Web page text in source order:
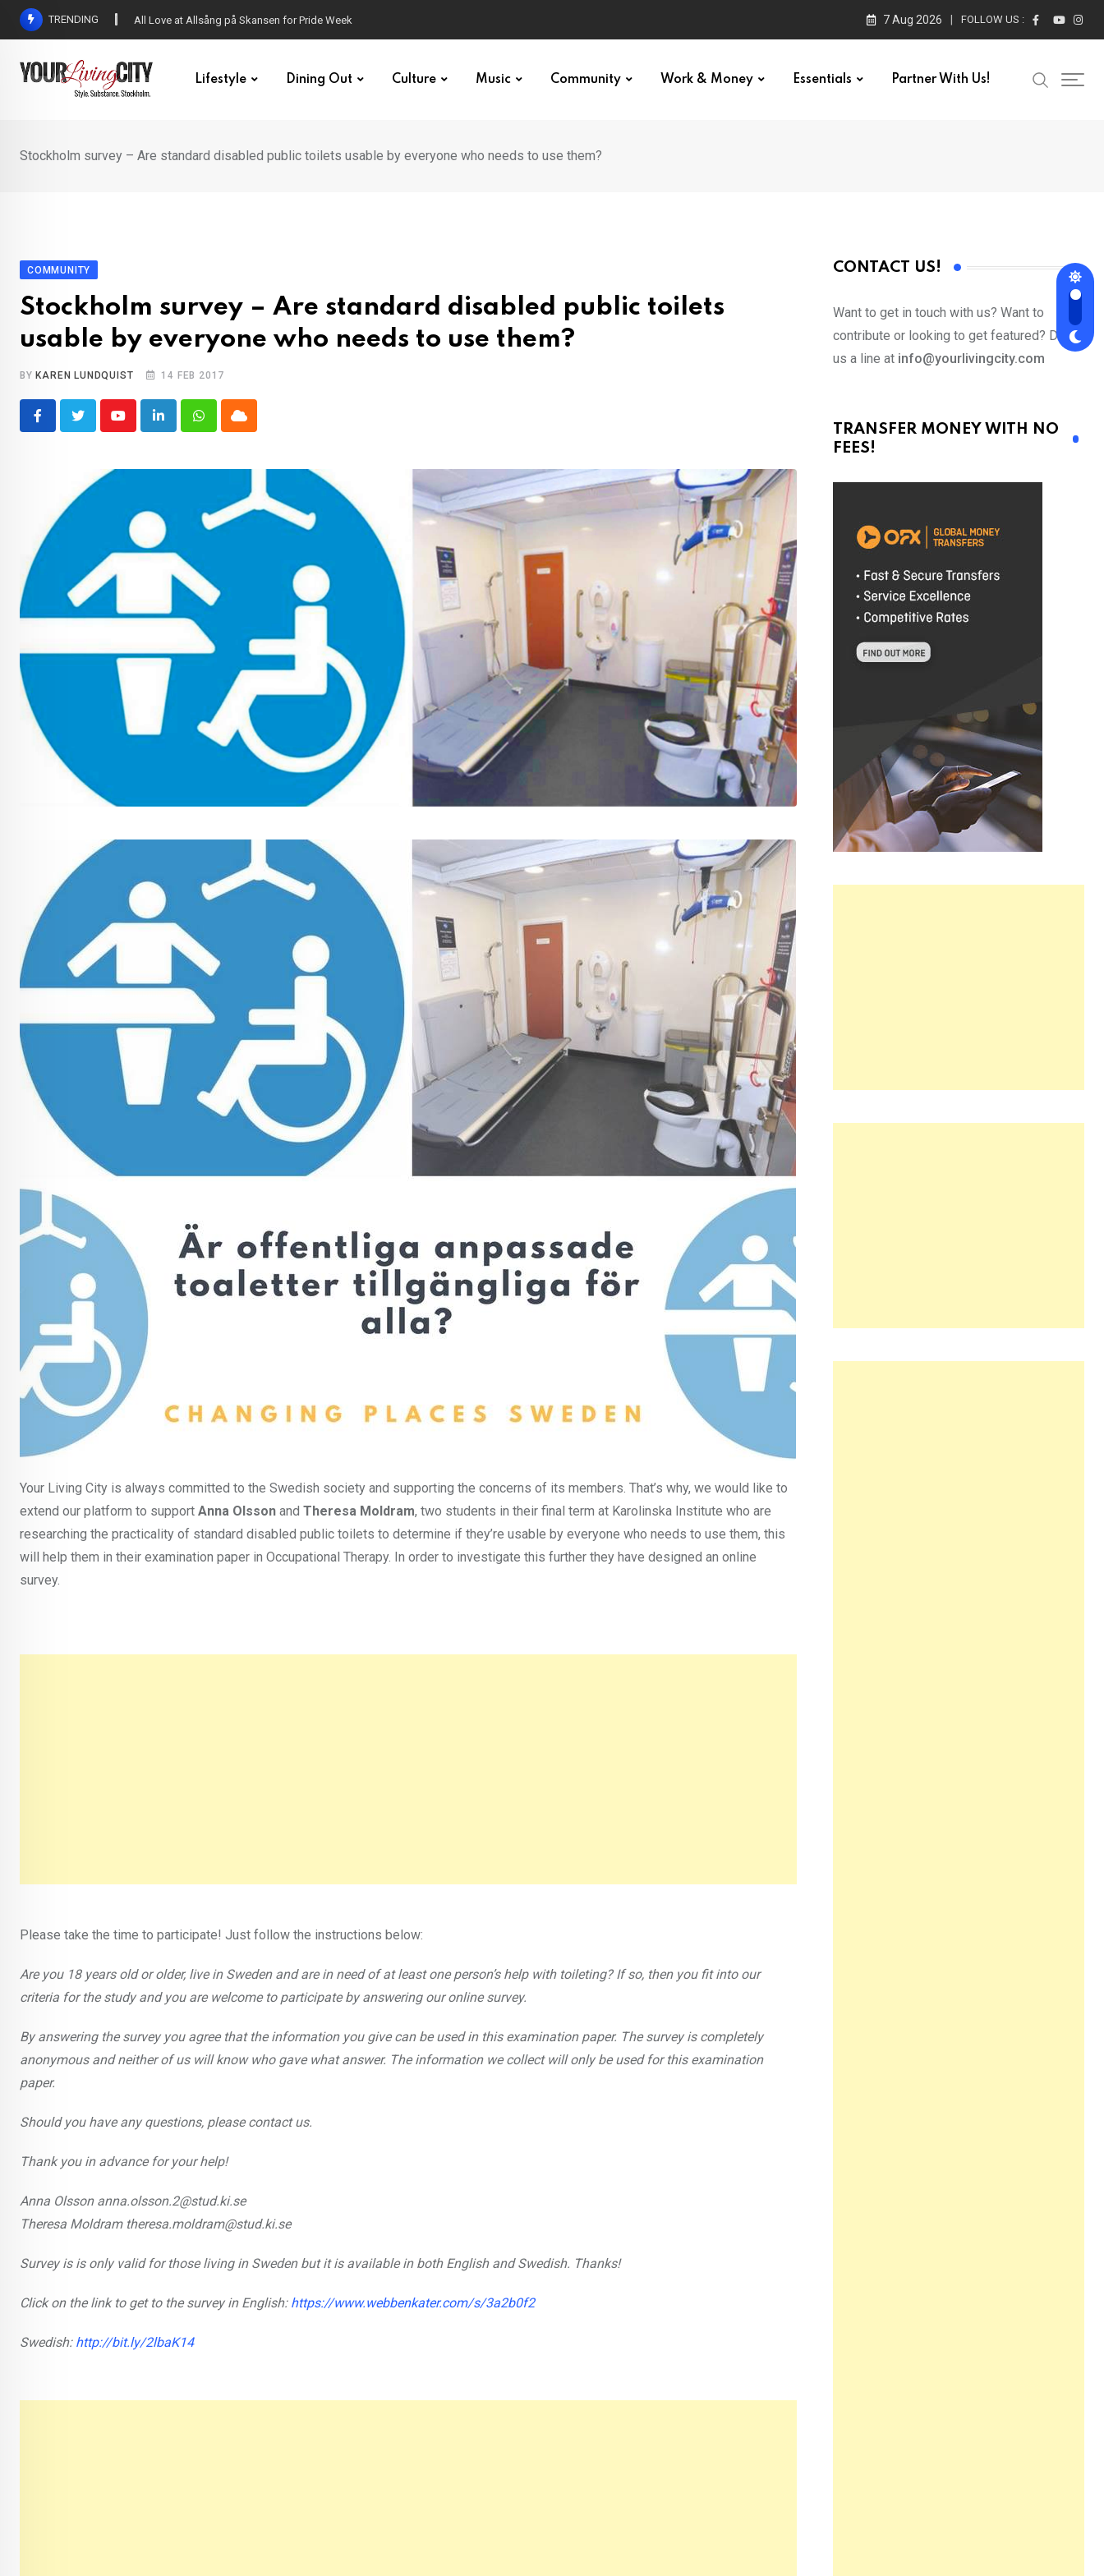
Skip
TRENDING All Love at Allsång på Skansen for Pride Week 7 Aug 2026 FOLLOW US :
Lifestyle Dining Out Culture Music Community Work & Money Essentials Partner With Us!
Stockholm survey – Are standard disabled public toilets usable by everyone who needs to use them?
COMMUNITY
Stockholm survey – Are standard disabled public toilets
usable by everyone who needs to use them?
BY KAREN LUNDQUIST 14 FEB 2017
YoutubeLinkedInWhatsappCloud
Your Living City is always committed to the Swedish society and supporting the concerns of its members. That’s why, we would like to
extend our platform to support Anna Olsson and Theresa Moldram, two students in their final term at Karolinska Institute who are
researching the practicality of standard disabled public toilets to determine if they’re usable by everyone who needs to use them, this
will help them in their examination paper in Occupational Therapy. In order to investigate this further they have designed an online
survey.
Please take the time to participate! Just follow the instructions below:
Are you 18 years old or older, live in Sweden and are in need of at least one person’s help with toileting? If so, then you fit into our
criteria for the study and you are welcome to participate by answering our online survey.
By answering the survey you agree that the information you give can be used in this examination paper. The survey is completely
anonymous and neither of us will know who gave what answer. The information we collect will only be used for this examination
paper.
Should you have any questions, please contact us.
Thank you in advance for your help!
Anna Olsson anna.olsson.2@stud.ki.se
Theresa Moldram theresa.moldram@stud.ki.se
Survey is is only valid for those living in Sweden but it is available in both English and Swedish. Thanks!
Click on the link to get to the survey in English: https://www.webbenkater.com/s/3a2b0f2
Swedish: http://bit.ly/2lbaK14
CONTACT US!
Want to get in touch with us? Want to
contribute or looking to get featured? Drop
us a line at info@yourlivingcity.com
TRANSFER MONEY WITH NO
FEES!